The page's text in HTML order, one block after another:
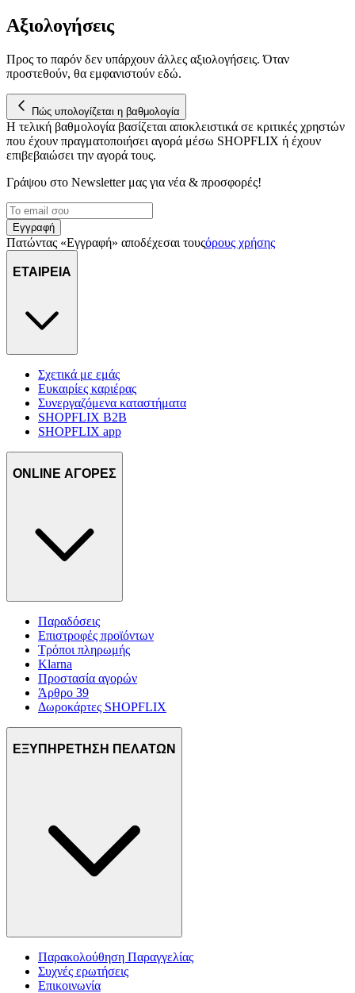
Αξιολογήσεις
Προς το παρόν δεν υπάρχουν άλλες αξιολογήσεις. Όταν
προστεθούν, θα εμφανιστούν εδώ.
Πώς υπολογίζεται η βαθμολογία
Η τελική βαθμολογία βασίζεται αποκλειστικά σε κριτικές χρηστών
που έχουν πραγματοποιήσει αγορά μέσω SHOPFLIX ή έχουν
επιβεβαιώσει την αγορά τους.
Γράψου στο Νewsletter μας για νέα & προσφορές!
Εγγραφή
Πατώντας «Εγγραφή» αποδέχεσαι τουςόρους χρήσης
ΕΤΑΙΡΕΙΑ
Σχετικά με εμάς
Ευκαιρίες καριέρας
Συνεργαζόμενα καταστήματα
SHOPFLIX B2B
SHOPFLIX app
ONLINE ΑΓΟΡΕΣ
Παραδόσεις
Επιστροφές προϊόντων
Τρόποι πληρωμής
Klarna
Προστασία αγορών
Άρθρο 39
Δωροκάρτες SHOPFLIX
ΕΞΥΠΗΡΕΤΗΣΗ ΠΕΛΑΤΩΝ
Παρακολούθηση Παραγγελίας
Συχνές ερωτήσεις
Επικοινωνία